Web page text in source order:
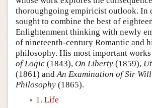
thoroughgoing empiricist outlook. In
sought to combine the best of
Enlightenment thinking with newly
of nineteenth-century Romantic and
philosophy. His most important
of Logic (1843), On Liberty (1859),
(1861) and An Examination of Sir
Philosophy (1865).
1. Life